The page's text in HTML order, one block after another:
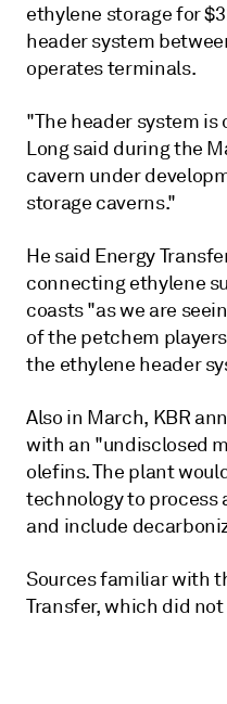
ethylene storage for
header system
operates terminals.
"The header system
Long said during the
cavern under
storage caverns."
He said Energy
connecting ethylene
coasts "as we are
of the petchem
the ethylene header
Also in March, KBR
with an "undisclosed
olefins. The plant
technology to process
and include
Sources familiar with
Transfer, which did